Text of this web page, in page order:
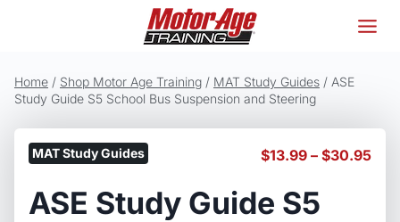
Home / Shop Motor Age Training / MAT Study Guides / ASE
Study Guide S5 School Bus Suspension and Steering
MAT Study Guides $13.99 – $30.95
ASE Study Guide S5